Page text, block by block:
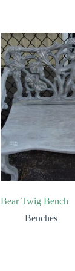
Bear Twig Bench
Benches